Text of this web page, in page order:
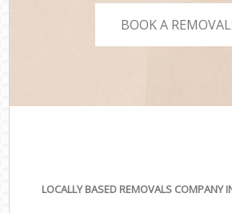
BOOK A
LOCALLY BASED REMOVALS COMPANY